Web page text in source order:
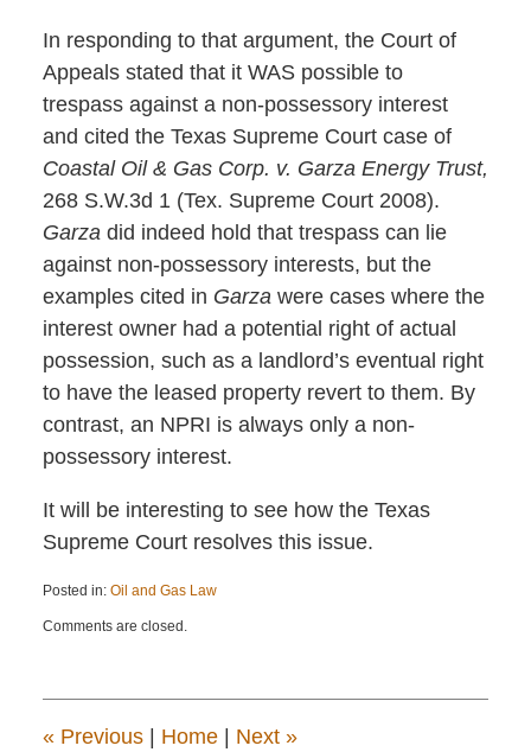
In responding to that argument, the Court of
Appeals stated that it WAS possible to
trespass against a non-possessory interest
and cited the Texas Supreme Court case of
Coastal Oil & Gas Corp. v. Garza Energy Trust,
268 S.W.3d 1 (Tex. Supreme Court 2008).
Garza did indeed hold that trespass can lie
against non-possessory interests, but the
examples cited in Garza were cases where the
interest owner had a potential right of actual
possession, such as a landlord’s eventual right
to have the leased property revert to them. By
contrast, an NPRI is always only a non-
possessory interest.
It will be interesting to see how the Texas
Supreme Court resolves this issue.
Posted in: Oil and Gas Law
November
1:22
Comments are closed.
«Previous Home Next »